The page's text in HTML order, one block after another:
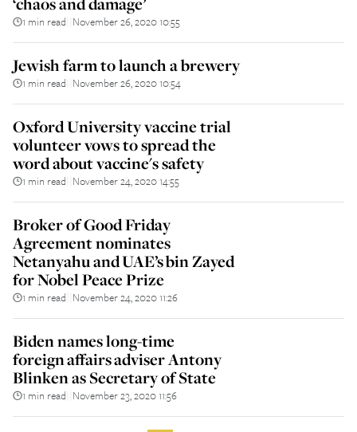
1 min read November 26, 2020 10:55
Jewish farm to launch a brewery
1 min read November 26, 2020 10:54
Oxford University vaccine trial
volunteer vows to spread the
word about vaccine's safety
1 min read November 24, 2020 14:55
Broker of Good Friday
Agreement nominates
Netanyahu and UAE’s bin Zayed
for Nobel Peace Prize
1 min read November 24, 2020 11:26
Biden names long-time
foreign affairs adviser Antony
Blinken as Secretary of State
1 min read November 23, 2020 11:56